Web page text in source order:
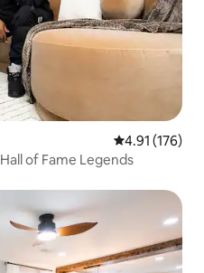
4.91 out of 5
4.91 (176)
of Fame Legends